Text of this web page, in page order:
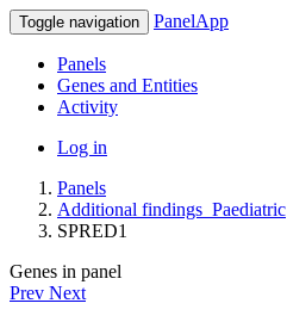
Toggle navigation PanelApp
Panels
Genes and Entities
Activity
Log in
Panels
Additional findings_Paediatric
SPRED1
Genes in panel
Prev Next